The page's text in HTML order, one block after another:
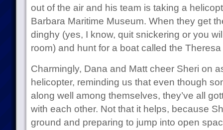
out of the air and his team is taking a
Barbara Maritime Museum. When they get
dinghy (yes, I know, quit snickering or you
room) and hunt for a boat called the Theresa
Charmingly, Dana and Matt cheer Sheri on
helicopter, reminding us that even though
along well among themselves, they’ve all
with each other. Not that it helps, because
ground and preparing to jump into open